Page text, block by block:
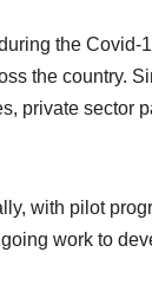
the Covid-
the country.
private sector
with pilot
work to